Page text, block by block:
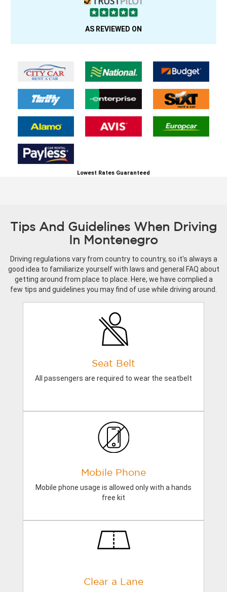
AS REVIEWED ON
Lowest Rates Guaranteed
Tips And Guidelines When Driving
In Montenegro
Driving regulations vary from country to country, so it's always a
good idea to familiarize yourself with laws and general FAQ about
getting around from place to place. Here, we have complied a
few tips and guidelines you may find of use while driving around.
Seat Belt
All passengers are required to wear the seatbelt
Mobile Phone
Mobile phone usage is allowed only with a hands
free kit
Clear a Lane